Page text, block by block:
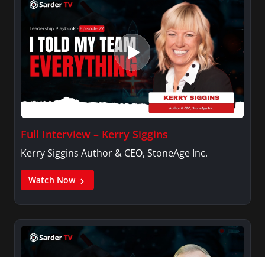
Full Interview – Kerry Siggins
Kerry Siggins Author & CEO, StoneAge Inc.
Watch Now